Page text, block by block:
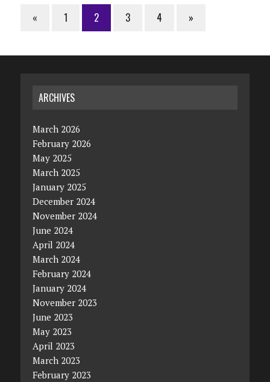
« 1 2 3 4 »
ARCHIVES
March 2026
February 2026
May 2025
March 2025
January 2025
December 2024
November 2024
June 2024
April 2024
March 2024
February 2024
January 2024
November 2023
June 2023
May 2023
April 2023
March 2023
February 2023